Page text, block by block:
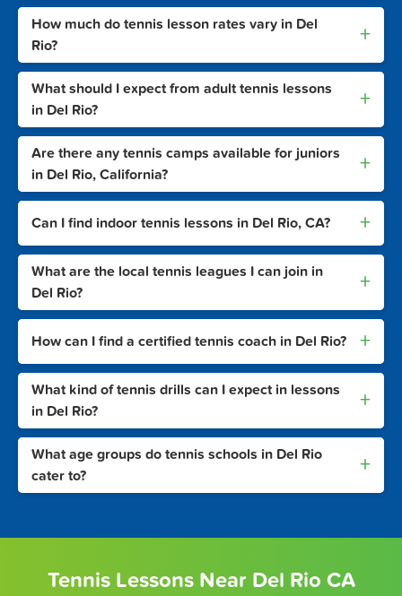
How much do tennis lesson rates vary in Del
Rio?
+
What should I expect from adult tennis lessons
in Del Rio?
+
Are there any tennis camps available for juniors
in Del Rio, California?
+
Can I find indoor tennis lessons in Del Rio, CA? +
What are the local tennis leagues I can join in
Del Rio?
+
How can I find a certified tennis coach in Del Rio? +
What kind of tennis drills can I expect in lessons
in Del Rio?
+
What age groups do tennis schools in Del Rio
cater to?
+
Tennis Lessons Near Del Rio CA